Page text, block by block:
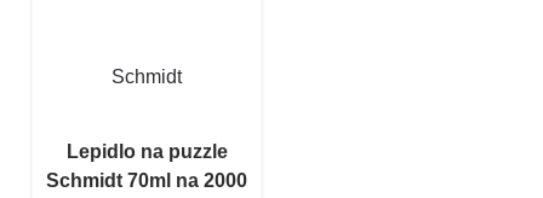
Schmidt
Lepidlo na puzzle
Schmidt 70ml na 2000